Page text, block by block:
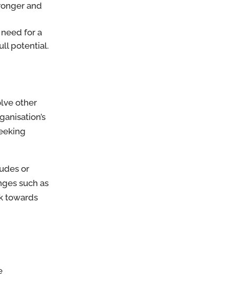
and
for a
potential.
other
or
such as
towards